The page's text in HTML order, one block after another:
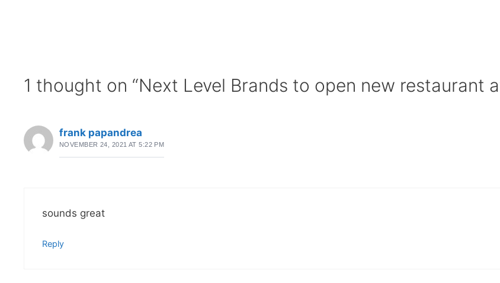
1 thought on “Next Level Brands to open new restaurant
frank papandrea
NOVEMBER 24, 2021 AT 5:22 PM
sounds great
Reply